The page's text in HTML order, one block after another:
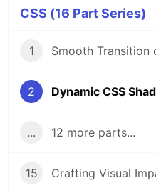
CSS (16 Part Series)
1 Smooth Transition
2 Dynamic CSS
... 12 more parts...
15